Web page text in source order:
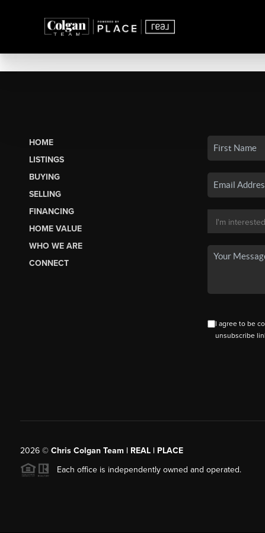
HOME
LISTINGS
BUYING
SELLING
FINANCING
HOME VALUE
WHO WE ARE
CONNECT
I agree to be
unsubscribe
2026© Chris Colgan Team | REAL | PLACE
Each office is independently owned and operated.